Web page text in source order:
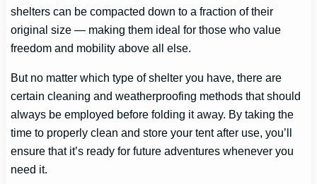
shelters can be compacted down to a fraction of their
original size — making them ideal for those who value
freedom and mobility above all else.
But no matter which type of shelter you have, there are
certain cleaning and weatherproofing methods that should
always be employed before folding it away. By taking the
time to properly clean and store your tent after use, you’ll
ensure that it’s ready for future adventures whenever you
need it.